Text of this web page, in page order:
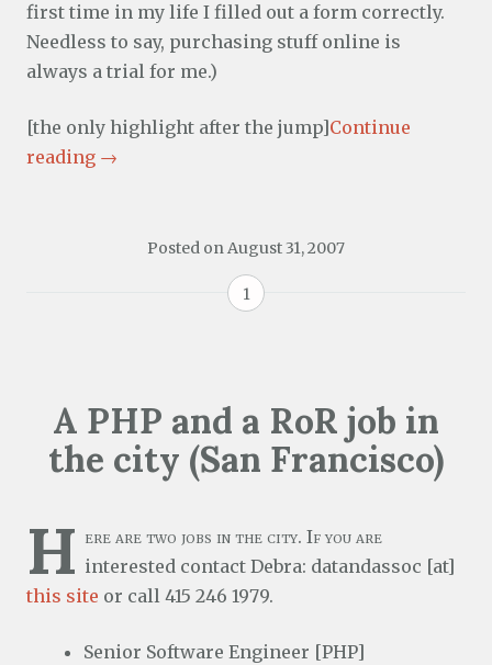
first time in my life I filled out a form correctly.
Needless to say, purchasing stuff online is
always a trial for me.)
[the only highlight after the jump]Continue
reading →
Posted onAugust 31, 2007
1
A PHP and a RoR job in
the city (San Francisco)
H ere are two jobs in the city. If you are
interested contact Debra: datandassoc [at]
this site or call 415 246 1979.
Senior Software Engineer [PHP]